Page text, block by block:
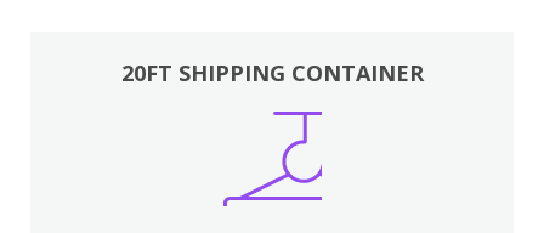
20FT SHIPPING CONTAINER